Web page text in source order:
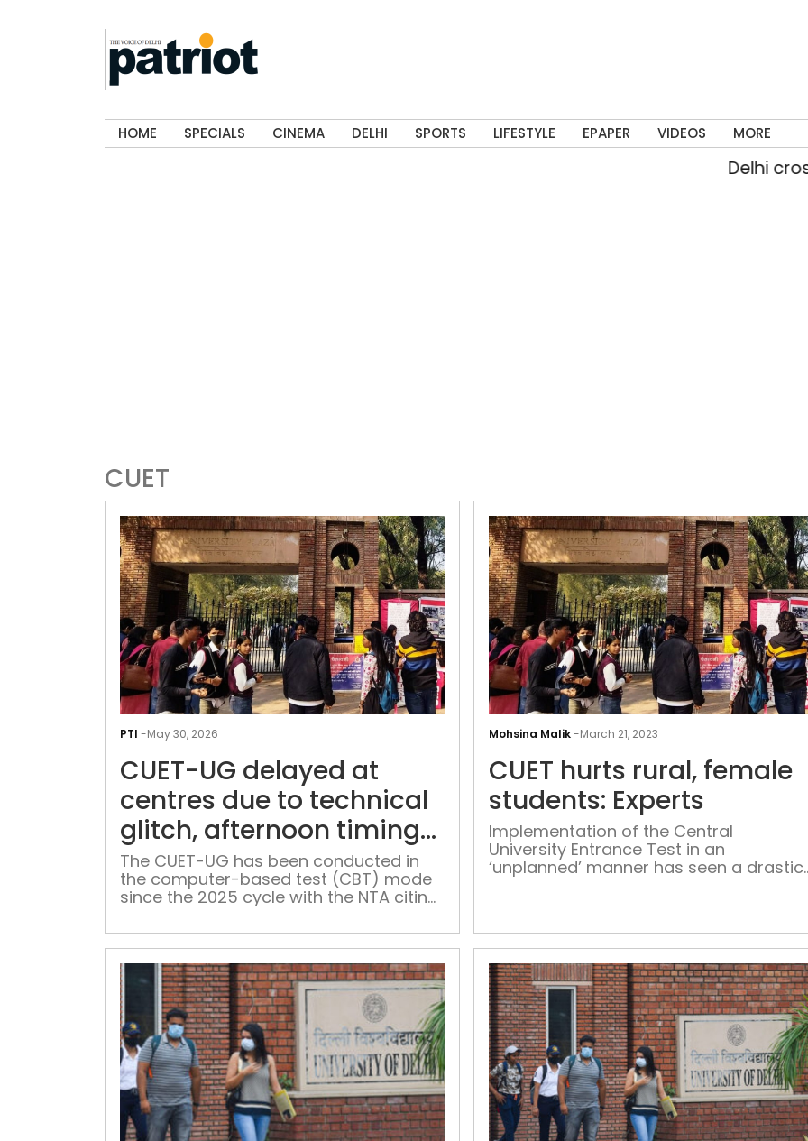
HOME SPECIALS CINEMA DELHI SPORTS LIFESTYLE EPAPER VIDEOS MORE
Delhi crosses
CUET
PTI -May 30, 2026
CUET-
delayed
centres
due
technical
glitch,
timing
revised:
NTA
CUET-UG delayed at
centres due to technical
glitch, afternoon timing
revised: NTA
The CUET-UG has been conducted in
the computer-based test (CBT) mode
since the 2025 cycle with the NTA citing
Mohsina Malik -March 21, 2023
CUET hurts rural, female
students: Experts
Implementation of the Central
University Entrance Test in an
‘unplanned’ manner has seen a drastic
backgrounds